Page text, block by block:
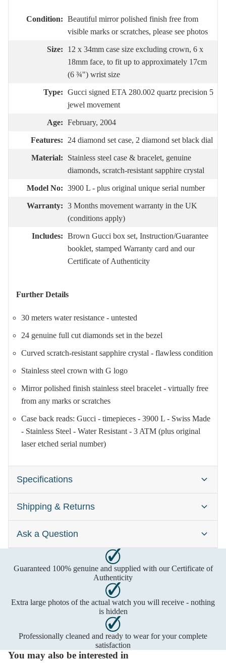
Condition: Beautiful mirror polished finish free from
visible marks or scratches, please see photos
Size:
12 x 34mm case size excluding crown, 6 x
18mm face, to fit up to approximately 17cm
(6 ¾") wrist size
Type: Gucci signed ETA 280.002 quartz precision 5
jewel movement
Age: February, 2004
Features: 24 diamond set case, 2 diamond set black dial
Material:
Stainless steel case & bracelet, genuine
diamonds, scratch-resistant sapphire crystal
Model No: 3900 L - plus original unique serial number
Warranty: 3 Months movement warranty in the UK
(conditions apply)
Includes: Brown Gucci box set, Instruction/Guarantee
booklet, stamped Warranty card and our
Certificate of Authenticity
Further Details
30 meters water resistance - untested
24 genuine full cut diamonds set in the bezel
Curved scratch-resistant sapphire crystal - flawless condition
Stainless steel crown with G logo
Mirror polished finish stainless steel bracelet - virtually free
from any marks or scratches
Case back reads: Gucci - timepieces - 3900 L - Swiss Made
- Stainless Steel - Water Resistant - 3 ATM (plus original
laser etched serial number)
Specifications
Brand: Gucci 3900
Stainless Steel
Quartz (Battery)
Shipping & Returns
Watches are typically dispatched within one business day
after cleared payment has been received. Please contact us
first to confirm time-sensitive deliveries. Shipping includes
insurance and delivery usually requires a signature. Any
import costs are the buyer's responsibility, please check with
your local authority first.
UK: Next Day by 1pmRoyal Mail Special
Delivery:Free
Saturday by 1pmRoyal Mail Special
Ask a Question
Call us on
Mobile:07929 987219
Monday - Friday, 9 am to 6 pm or leave a message
or send us an email:
Guaranteed 100% genuine and supplied with our Certificate of
Authenticity
Extra large photos of the actual watch you will receive - nothing
is hidden
Professionally cleaned and ready to wear for your complete
satisfaction
You may also be interested in